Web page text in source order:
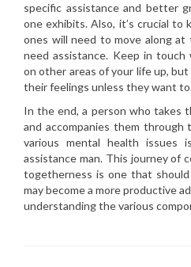
specific assistance and better
one exhibits. Also, it’s crucial to
ones will need to move along
need assistance. Keep in
on other areas of your life up,
their feelings unless they want
In the end, a person who takes
and accompanies them through
various mental health issues
assistance man. This journey of
togetherness is one that
may become a more productive
understanding the various